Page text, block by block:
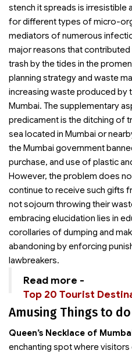
stench it spreads is irresistible
for different types of micro-
mediators of numerous
major reasons that
trash by the tides in the
planning strategy and waste
increasing waste produced
Mumbai. The supplementary
predicament is the ditching of
sea located in Mumbai or
the Mumbai government
purchase, and use of plastic
However, the problem does
continue to receive such gifts
not sojourn throwing their
embracing elucidation lies in
corollaries of dumping and
abandoning by enforcing
lawbreakers.
Read more -
Top 20 Tourist
Amusing Things to
Queen’s Necklace of
enchanting spot where visitors